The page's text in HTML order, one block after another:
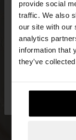
provide social
traffic. We also
our site with our
analytics
information that
they’ve
hello
You are
want to browse